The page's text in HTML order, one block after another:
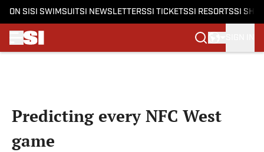
ON SI SI SWIMSUITSI NEWSLETTERSSI TICKETSSI RESORTSSI
Predicting every NFC West
game